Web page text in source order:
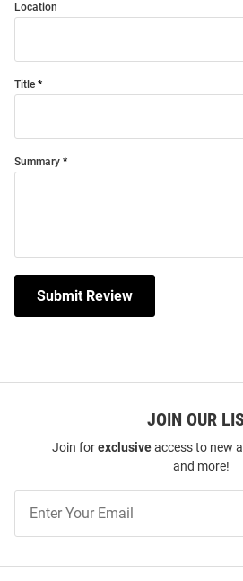
Location
Title
Summary
Submit Review
JOIN OUR
Join forexclusiveaccess to new
and more!
Our